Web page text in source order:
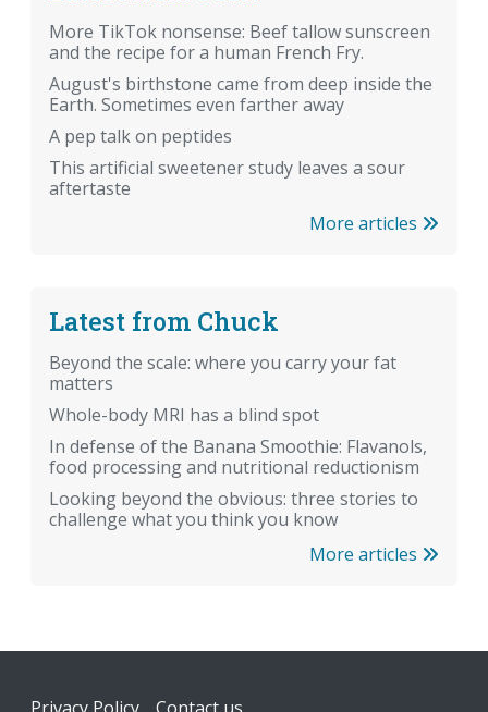
More TikTok nonsense: Beef tallow sunscreen
and the recipe for a human French Fry.
August's birthstone came from deep inside the
Earth. Sometimes even farther away
A pep talk on peptides
This artificial sweetener study leaves a sour
aftertaste
More articles
Latest from Chuck
Beyond the scale: where you carry your fat
matters
Whole-body MRI has a blind spot
In defense of the Banana Smoothie: Flavanols,
food processing and nutritional reductionism
Looking beyond the obvious: three stories to
challenge what you think you know
More articles
Footer